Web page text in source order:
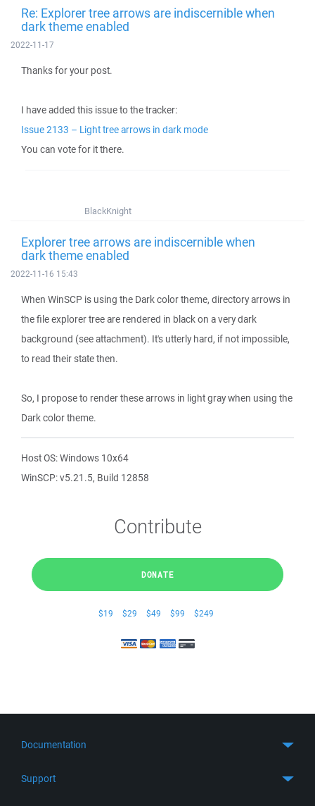
Re: Explorer tree arrows are indiscernible when
dark theme enabled
2022-11-17
Thanks for your post.
I have added this issue to the tracker:
Issue 2133 – Light tree arrows in dark mode
You can vote for it there.
BlackKnight
Explorer tree arrows are indiscernible when
dark theme enabled
2022-11-16 15:43
When WinSCP is using the Dark color theme, directory arrows in
the file explorer tree are rendered in black on a very dark
background (see attachment). It's utterly hard, if not impossible,
to read their state then.
So, I propose to render these arrows in light gray when using the
Dark color theme.
Host OS: Windows 10x64
WinSCP: v5.21.5, Build 12858
Contribute
DONATE
$19 $29 $49 $99 $249
Documentation
Support